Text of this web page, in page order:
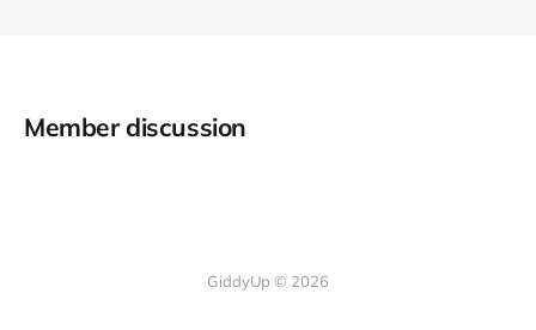
Member discussion
GiddyUp © 2026